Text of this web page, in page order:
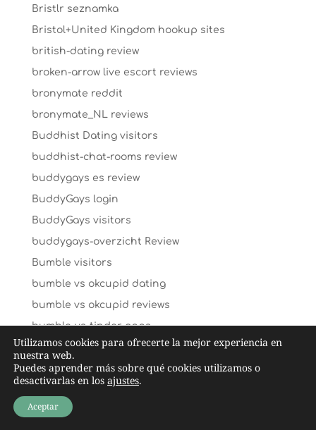
Bristlr seznamka
Bristol+United Kingdom hookup sites
british-dating review
broken-arrow live escort reviews
bronymate reddit
bronymate_NL reviews
Buddhist Dating visitors
buddhist-chat-rooms review
buddygays es review
BuddyGays login
BuddyGays visitors
buddygays-overzicht Review
Bumble visitors
bumble vs okcupid dating
bumble vs okcupid reviews
bumble-vs-tinder apps
By ethnicity visitors
C-date hookup date site
caffmos review
Utilizamos cookies para ofrecerte la mejor experiencia en
nuestra web.
Puedes aprender más sobre qué cookies utilizamos o
desactivarlas en los ajustes.
Aceptar